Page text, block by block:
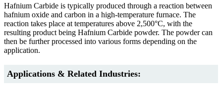
Hafnium Carbide is typically produced through a reaction between
hafnium oxide and carbon in a high-temperature furnace. The
reaction takes place at temperatures above 2,500°C, with the
resulting product being Hafnium Carbide powder. The powder can
then be further processed into various forms depending on the
application.
Applications & Related Industries: